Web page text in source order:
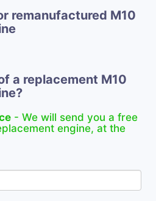
remanufactured M10
a replacement M10
- We will send you a free
engine, at the